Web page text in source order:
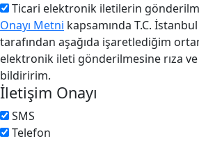
Ticari elektronik iletilerin
Onayı Metni kapsamında T.C.
tarafından aşağıda işaretlediğim
elektronik ileti gönderilmesine rıza
bildiririm.
İletişim Onayı
SMS
Telefon